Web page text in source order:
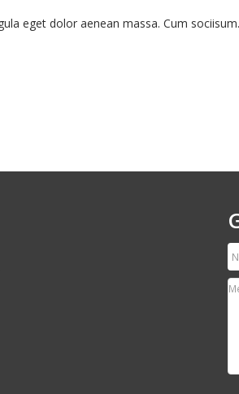
eget dolor aenean massa. Cum sociisum.